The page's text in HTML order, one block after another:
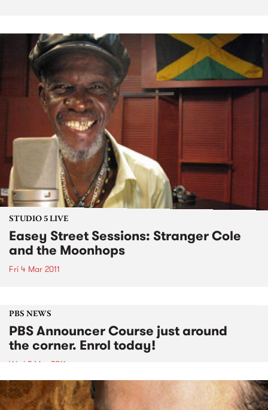
STUDIO 5 LIVE
Easey Street Sessions: Stranger Cole
and the Moonhops
Fri 4 Mar 2011
PBS NEWS
PBS Announcer Course just around
the corner. Enrol today!
Wed 2 Mar 2011